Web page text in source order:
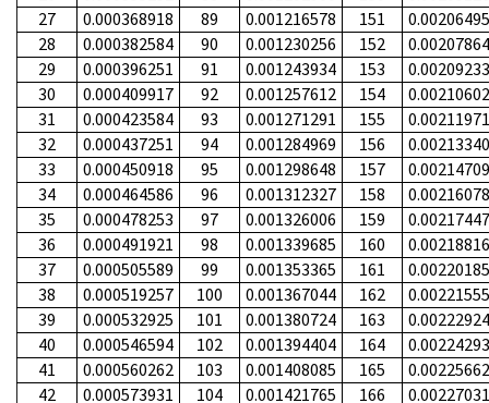
27
0.000368918 89 0.001216578 151
28
0.000382584 90 0.001230256 152
29
0.000396251 91 0.001243934 153
30
0.000409917 92 0.001257612 154
31
0.000423584 93 0.001271291 155
32
0.000437251 94 0.001284969 156
33
0.000450918 95 0.001298648 157
34
0.000464586 96 0.001312327 158
35
0.000478253 97 0.001326006 159
36
0.000491921 98 0.001339685 160
37
0.000505589 99 0.001353365 161
38
0.000519257 100 0.001367044 162
39
0.000532925 101 0.001380724 163
40
0.000546594 102 0.001394404 164
41
0.000560262 103 0.001408085 165
42
0.000573931 104 0.001421765 166